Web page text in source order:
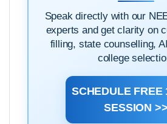
Speak directly with our
experts and get clarity on
filling, state counselling,
college
SCHEDULE FREE
SESSION >>